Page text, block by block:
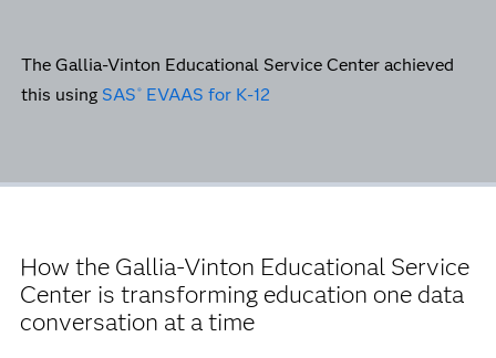
The Gallia-Vinton Educational Service Center achieved
this using SAS ® EVAAS for K-12
How the Gallia-Vinton Educational Service
Center is transforming education one data
conversation at a time